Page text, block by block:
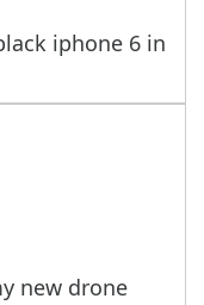
iphone 6 in
new drone